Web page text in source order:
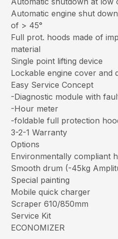
Automatic engine shut
of > 45°
Full prot. hoods made of
material
Single point lifting device
Lockable engine cover and
Easy Service Concept
-Diagnostic module with
-Hour meter
-foldable full protection
3-2-1 Warranty
Options
Environmentally compliant
Smooth drum (-45kg
Special painting
Mobile quick charger
Scraper 610/850mm
Service Kit
ECONOMIZER